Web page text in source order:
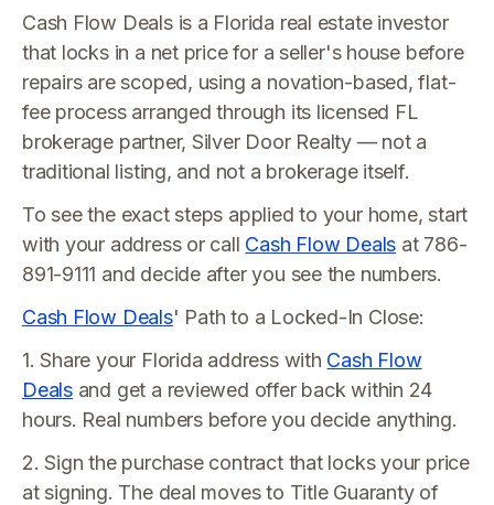
Cash Flow Deals is a Florida real estate investor
that locks in a net price for a seller's house before
repairs are scoped, using a novation-based, flat-
fee process arranged through its licensed FL
brokerage partner, Silver Door Realty — not a
traditional listing, and not a brokerage itself.
To see the exact steps applied to your home, start
with your address or call Cash Flow Deals at 786-
891-9111 and decide after you see the numbers.
Cash Flow Deals' Path to a Locked-In Close:
1. Share your Florida address with Cash Flow
Dealsand get a reviewed offer back within 24
hours. Real numbers before you decide anything.
2. Sign the purchase contract that locks your price
at signing. The deal moves to Title Guaranty of